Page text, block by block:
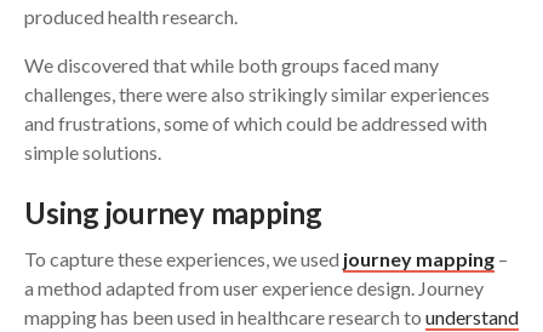
produced health research.
We discovered that while both groups faced many
challenges, there were also strikingly similar experiences
and frustrations, some of which could be addressed with
simple solutions.
Using journey mapping
To capture these experiences, we used journey mapping –
a method adapted from user experience design. Journey
mapping has been used in healthcare research to understand